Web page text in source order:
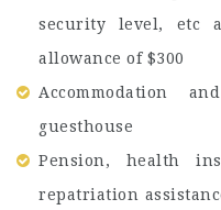
security level, etc
allowance of $300
Accommodation
guesthouse
Pension, health
repatriation